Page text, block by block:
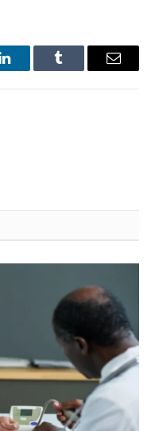
LinkedInTumblr Email